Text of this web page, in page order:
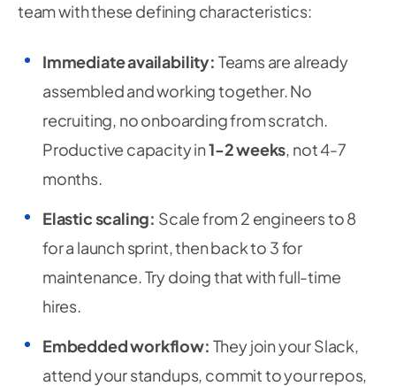
team with these defining characteristics:
Immediate availability: Teams are already
assembled and working together. No
recruiting, no onboarding from scratch.
Productive capacity in1-2 weeks, not 4-7
months.
Elastic scaling: Scale from 2 engineers to 8
for a launch sprint, then back to 3 for
maintenance. Try doing that with full-time
hires.
Embedded workflow: They join your Slack,
attend your standups, commit to your repos,